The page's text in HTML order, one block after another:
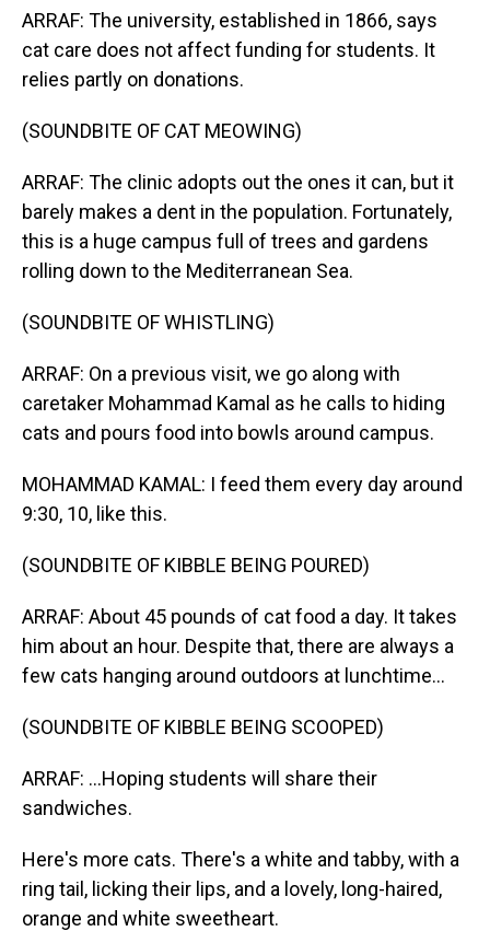
ARRAF: The university, established in 1866, says
cat care does not affect funding for students. It
relies partly on donations.
(SOUNDBITE OF CAT MEOWING)
ARRAF: The clinic adopts out the ones it can, but it
barely makes a dent in the population. Fortunately,
this is a huge campus full of trees and gardens
rolling down to the Mediterranean Sea.
(SOUNDBITE OF WHISTLING)
ARRAF: On a previous visit, we go along with
caretaker Mohammad Kamal as he calls to hiding
cats and pours food into bowls around campus.
MOHAMMAD KAMAL: I feed them every day around
9:30, 10, like this.
(SOUNDBITE OF KIBBLE BEING POURED)
ARRAF: About 45 pounds of cat food a day. It takes
him about an hour. Despite that, there are always a
few cats hanging around outdoors at lunchtime...
(SOUNDBITE OF KIBBLE BEING SCOOPED)
ARRAF: ...Hoping students will share their
sandwiches.
Here's more cats. There's a white and tabby, with a
ring tail, licking their lips, and a lovely, long-haired,
orange and white sweetheart.